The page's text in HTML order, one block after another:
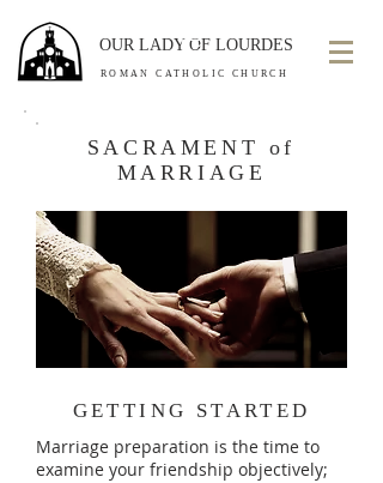
OUR LADY OF LOURDES
ROMAN CATHOLIC CHURCH
SACRAMENT of
MARRIAGE
GETTING STARTED
Marriage preparation is the time to
examine your friendship objectively;